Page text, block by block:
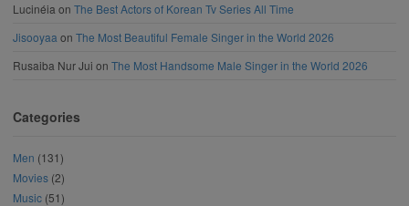
Lucinéia on The Best Actors of Korean Tv Series All Time
Jisooyaa on The Most Beautiful Female Singer in the World 2026
Rusaiba Nur Jui on The Most Handsome Male Singer in the World 2026
Categories
Men (131)
Movies (2)
Music (51)